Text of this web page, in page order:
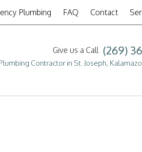
Plumbing FAQ Contact
Give us a Call (269)
Contractor in St. Joseph,